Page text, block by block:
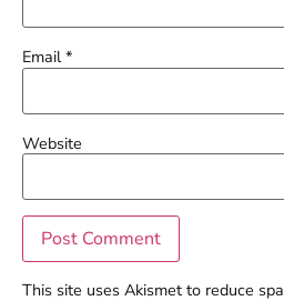
Email*
Website
This site uses Akismet to reduce